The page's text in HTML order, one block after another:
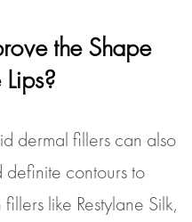
the Shape
dermal fillers can also
contours to
like Restylane Silk,